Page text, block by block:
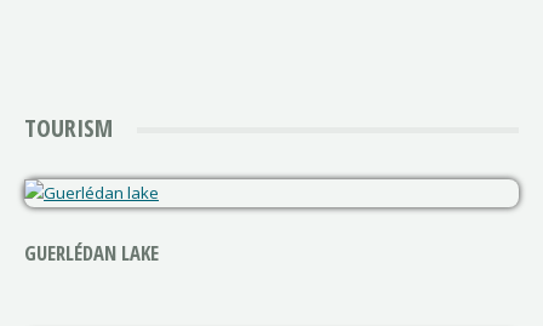
TOURISM
GUERLÉDAN LAKE